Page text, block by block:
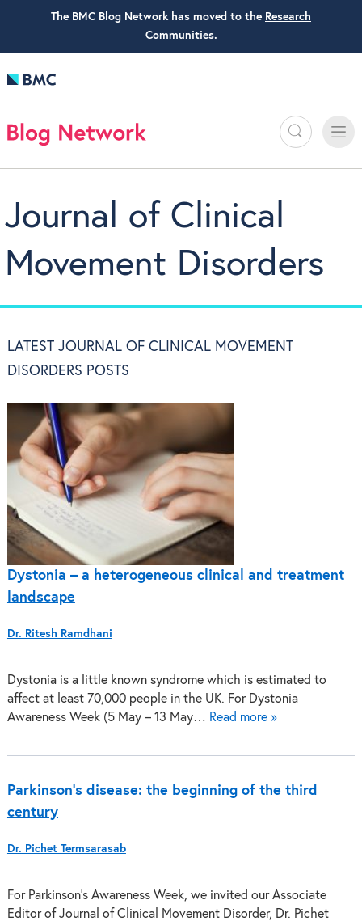
The BMC Blog Network has moved to the Research
Communities.
Search
Toggle
Journal of Clinical
Movement Disorders
LATEST JOURNAL OF CLINICAL MOVEMENT
DISORDERS POSTS
Dystonia – a heterogeneous clinical and treatment
landscape
Dr. Ritesh Ramdhani
Dystonia is a little known syndrome which is estimated to
affect at least 70,000 people in the UK. For Dystonia
Awareness Week (5 May – 13 May… Read more »
Parkinson’s disease: the beginning of the third
century
Dr. Pichet Termsarasab
For Parkinson’s Awareness Week, we invited our Associate
Editor of Journal of Clinical Movement Disorder, Dr. Pichet